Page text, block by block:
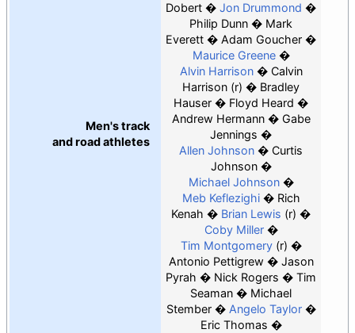
Men's track
and road athletes
Dobert
Jon Drummond
Philip Dunn
Mark
Everett
Adam Goucher
Maurice Greene
Alvin Harrison
Calvin
Harrison (r)
Bradley
Hauser
Floyd Heard
Andrew Hermann
Gabe
Jennings
Allen Johnson
Curtis
Johnson
Michael Johnson
Meb Keflezighi
Rich
Kenah
Brian Lewis (r)
Coby Miller
Tim Montgomery(r)
Antonio Pettigrew
Jason
Pyrah
Nick Rogers
Tim
Seaman
Michael
Stember
Angelo Taylor
Eric Thomas